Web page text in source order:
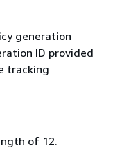
generation
ID provided
tracking
of 12.